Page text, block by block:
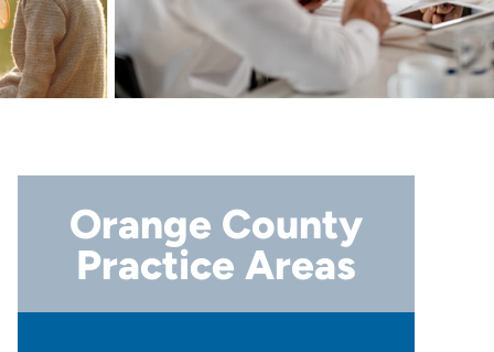
Orange County
Practice Areas